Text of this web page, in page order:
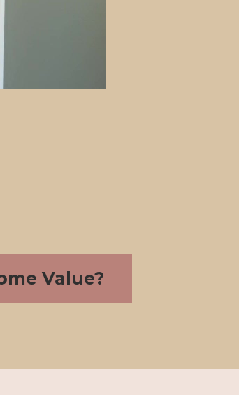
Value?